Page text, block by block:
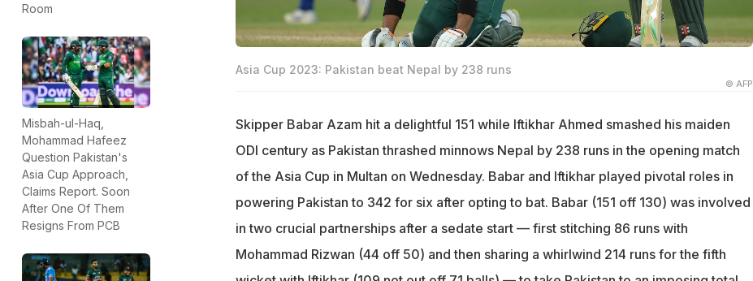
Room
Misbah-ul-Haq,
Mohammad Hafeez
Question Pakistan's
Asia Cup Approach,
Claims Report. Soon
After One Of Them
Resigns From PCB
Asia Cup 2023: Pakistan beat Nepal by 238 runs
© AFP
Skipper Babar Azam hit a delightful 151 while Iftikhar Ahmed smashed his maiden
ODI century as Pakistan thrashed minnows Nepal by 238 runs in the opening match
of the Asia Cup in Multan on Wednesday. Babar and Iftikhar played pivotal roles in
powering Pakistan to 342 for six after opting to bat. Babar (151 off 130) was involved
in two crucial partnerships after a sedate start — first stitching 86 runs with
Mohammad Rizwan (44 off 50) and then sharing a whirlwind 214 runs for the fifth